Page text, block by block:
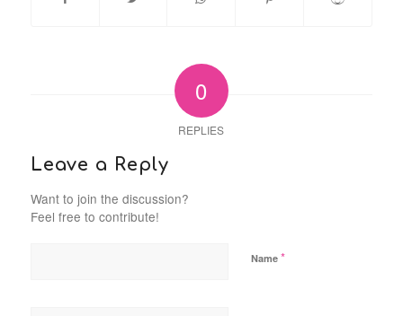
0
REPLIES
Leave a Reply
Want to join the discussion?
Feel free to contribute!
Name *